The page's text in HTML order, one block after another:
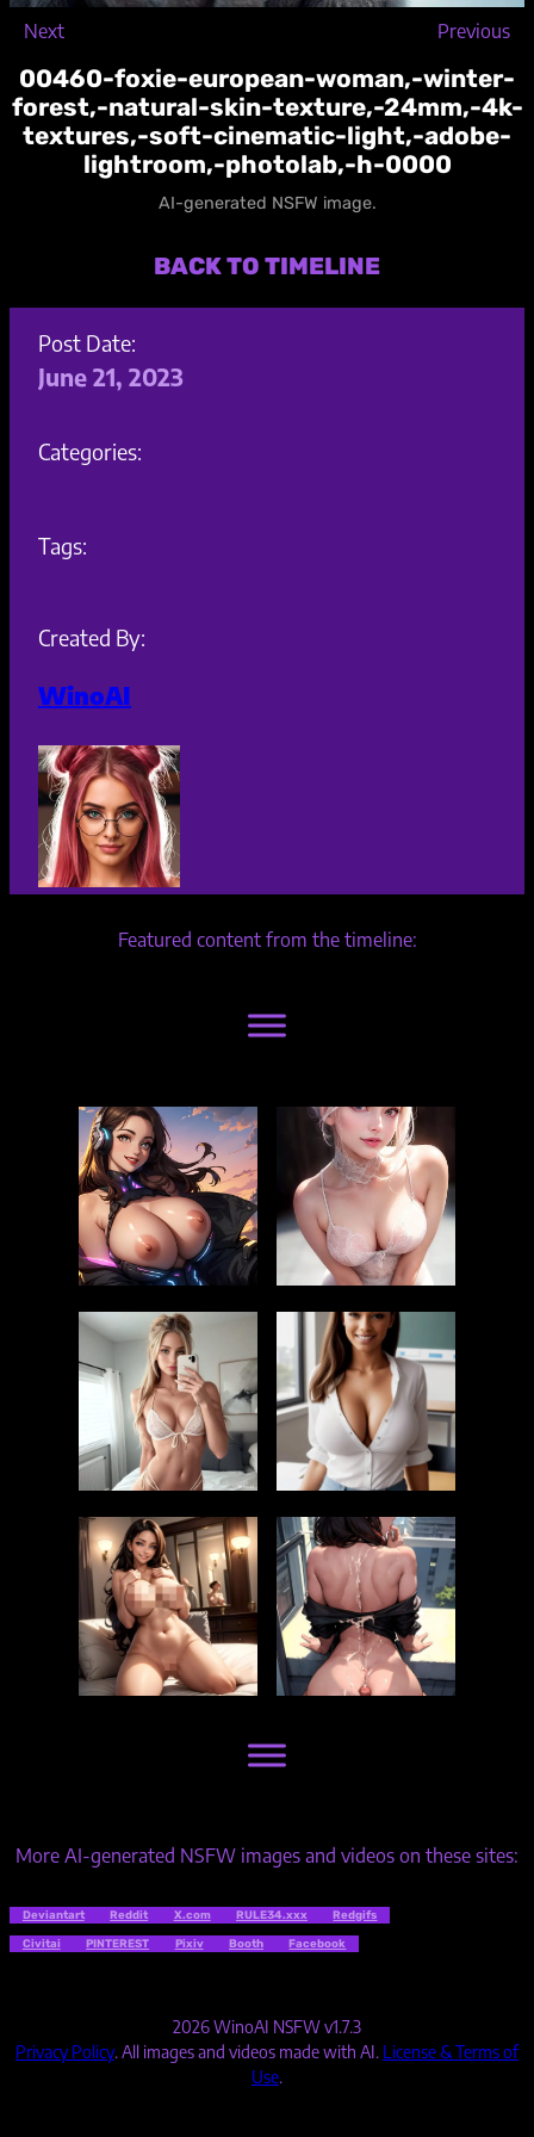
Next Previous
00460-foxie-european-woman,-winter-
forest,-natural-skin-texture,-24mm,-4k-
textures,-soft-cinematic-light,-adobe-
lightroom,-photolab,-h-0000
AI-generated NSFW image.
BACK TO TIMELINE
Post Date:
June 21, 2023
Categories:
Tags:
Created By:
WinoAI
Featured content from the timeline:
More AI-generated NSFW images and videos on these sites:
Deviantart Reddit X.com RULE34.xxx Redgifs
Civitai PINTEREST Pixiv Booth Facebook
2026 WinoAI NSFW v1.7.3
Privacy Policy. All images and videos made with AI. License & Terms of
Use.